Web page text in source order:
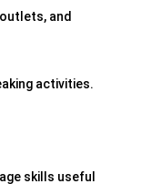
and
activities.
skills useful